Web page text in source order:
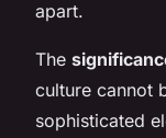
apart.
The
culture cannot
sophisticated